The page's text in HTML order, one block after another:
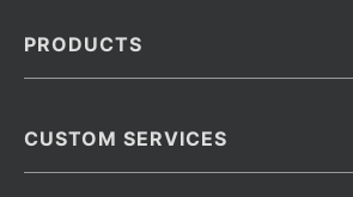
PRODUCTS
Barcoded Antibodies
CUSTOM SERVICES